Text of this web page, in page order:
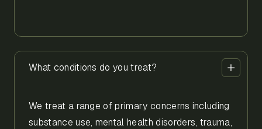
What conditions do you treat?
We treat a range of primary concerns including
substance use, mental health disorders, trauma,